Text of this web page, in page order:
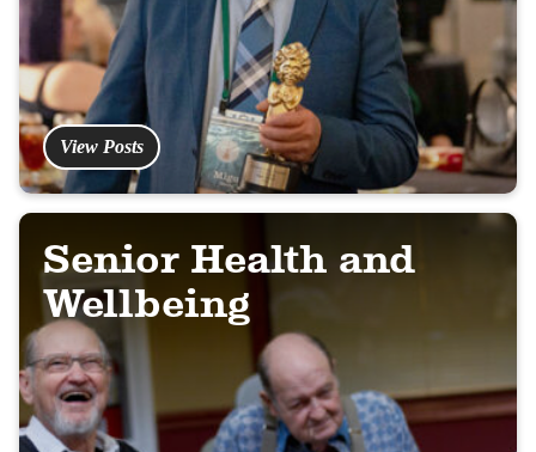
View Posts
Senior Health and
Wellbeing